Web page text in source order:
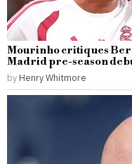
Mourinho critiques
Madrid pre-season
by Henry Whitmore